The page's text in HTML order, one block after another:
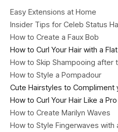
Easy Extensions at Home
Insider Tips for Celeb Status
How to Create a Faux Bob
How to Curl Your Hair with a
How to Skip Shampooing after
How to Style a Pompadour
Cute Hairstyles to Compliment
How to Curl Your Hair Like a Pro
How to Create Marilyn Waves
How to Style Fingerwaves with